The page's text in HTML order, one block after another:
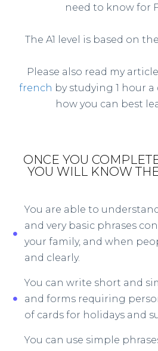
need to know for
The A1 level is based on the
Please also read my
french by studying 1 hour
how you can best
ONCE YOU
YOU WILL KNOW
You are able to
and very basic phrases
your family, and when
and clearly.
You can write short and
and forms requiring
of cards for holidays and
You can use simple